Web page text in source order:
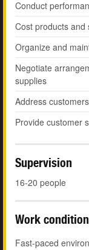
Conduct
Cost products and
Organize and
Negotiate
supplies
Address
Provide customer
Supervision
16-20 people
Work
Fast-paced